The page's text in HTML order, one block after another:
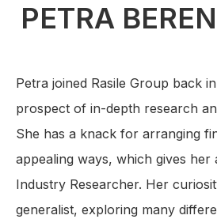
PETRA
Petra joined Rasile Group back
prospect of in-depth research
She has a knack for arranging
appealing ways, which gives her
Industry Researcher. Her
generalist, exploring many